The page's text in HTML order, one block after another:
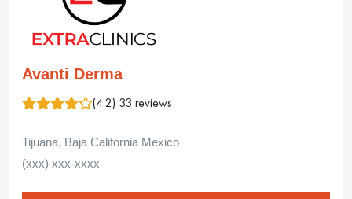
Avanti Derma
(4.2) 33 reviews
Tijuana, Baja California Mexico
(xxx) xxx-xxxx